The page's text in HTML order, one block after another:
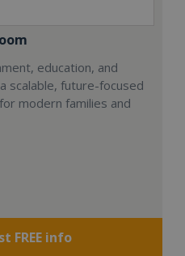
education, and
scalable, future-focused
modern families and
FREE info